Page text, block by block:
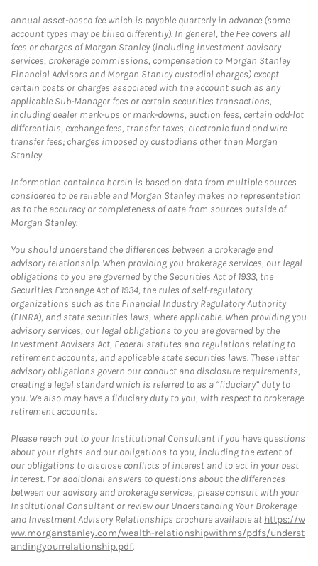
annual asset-based fee which is payable quarterly in advance (some
account types may be billed differently). In general, the Fee covers all
fees or charges of Morgan Stanley (including investment advisory
services, brokerage commissions, compensation to Morgan Stanley
Financial Advisors and Morgan Stanley custodial charges) except
certain costs or charges associated with the account such as any
applicable Sub-Manager fees or certain securities transactions,
including dealer mark-ups or mark-downs, auction fees, certain odd-lot
differentials, exchange fees, transfer taxes, electronic fund and wire
transfer fees; charges imposed by custodians other than Morgan
Stanley.
Information contained herein is based on data from multiple sources
considered to be reliable and Morgan Stanley makes no representation
as to the accuracy or completeness of data from sources outside of
Morgan Stanley.
You should understand the differences between a brokerage and
advisory relationship. When providing you brokerage services, our legal
obligations to you are governed by the Securities Act of 1933, the
Securities Exchange Act of 1934, the rules of self-regulatory
organizations such as the Financial Industry Regulatory Authority
(FINRA), and state securities laws, where applicable. When providing you
advisory services, our legal obligations to you are governed by the
Investment Advisers Act, Federal statutes and regulations relating to
retirement accounts, and applicable state securities laws. These latter
advisory obligations govern our conduct and disclosure requirements,
creating a legal standard which is referred to as a “fiduciary” duty to
you. We also may have a fiduciary duty to you, with respect to brokerage
retirement accounts.
Please reach out to your Institutional Consultant if you have questions
about your rights and our obligations to you, including the extent of
our obligations to disclose conflicts of interest and to act in your best
interest. For additional answers to questions about the differences
between our advisory and brokerage services, please consult with your
Institutional Consultant or review our Understanding Your Brokerage
and Investment Advisory Relationships brochure available at https://w
ww.morganstanley.com/wealth-relationshipwithms/pdfs/underst
andingyourrelationship.pdf.